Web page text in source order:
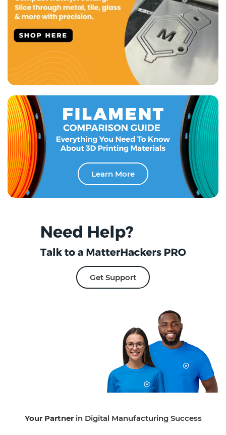
Learn More
Get Support
Your Partnerin Digital Manufacturing Success